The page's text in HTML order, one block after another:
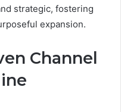
strategic, fostering
expansion.
Channel